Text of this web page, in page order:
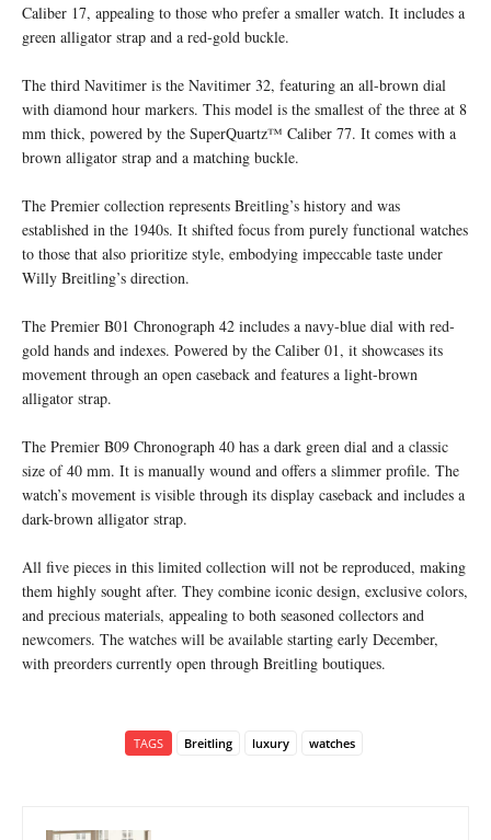
Caliber 17, appealing to those who prefer a smaller watch. It includes a
green alligator strap and a red-gold buckle.
The third Navitimer is the Navitimer 32, featuring an all-brown dial
with diamond hour markers. This model is the smallest of the three at 8
mm thick, powered by the SuperQuartz™ Caliber 77. It comes with a
brown alligator strap and a matching buckle.
The Premier collection represents Breitling’s history and was
established in the 1940s. It shifted focus from purely functional watches
to those that also prioritize style, embodying impeccable taste under
Willy Breitling’s direction.
The Premier B01 Chronograph 42 includes a navy-blue dial with red-
gold hands and indexes. Powered by the Caliber 01, it showcases its
movement through an open caseback and features a light-brown
alligator strap.
The Premier B09 Chronograph 40 has a dark green dial and a classic
size of 40 mm. It is manually wound and offers a slimmer profile. The
watch’s movement is visible through its display caseback and includes a
dark-brown alligator strap.
All five pieces in this limited collection will not be reproduced, making
them highly sought after. They combine iconic design, exclusive colors,
and precious materials, appealing to both seasoned collectors and
newcomers. The watches will be available starting early December,
with preorders currently open through Breitling boutiques.
TAGS Breitling luxury watches